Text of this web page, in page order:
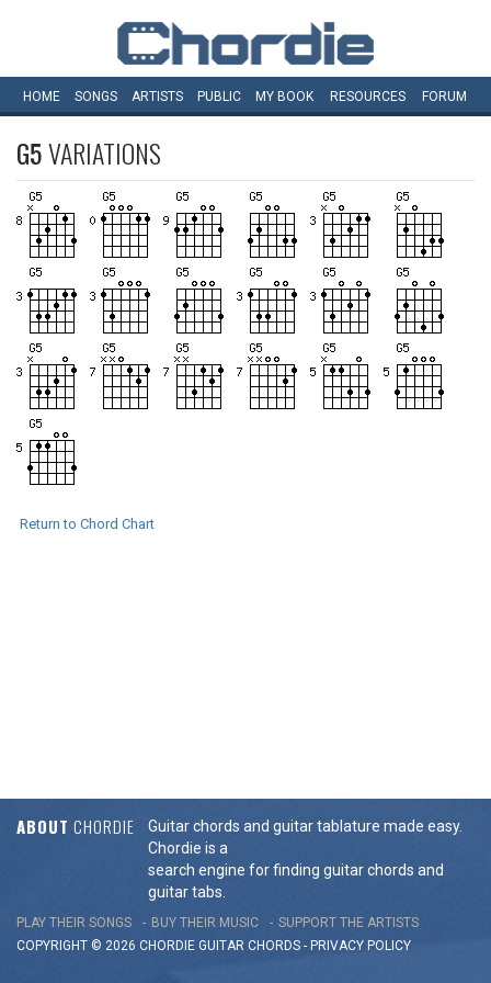
HOME SONGS ARTISTS PUBLIC MY BOOK RESOURCES FORUM
G5VARIATIONS
Return to Chord Chart
ABOUT CHORDIE
Guitar chords and guitar tablature made easy.
Chordie is a
search engine for finding guitar chords and
guitar tabs.
PLAY THEIR SONGS BUY THEIR MUSIC
SUPPORT THE ARTISTS
COPYRIGHT © 2026 CHORDIE GUITAR CHORDS - PRIVACY POLICY